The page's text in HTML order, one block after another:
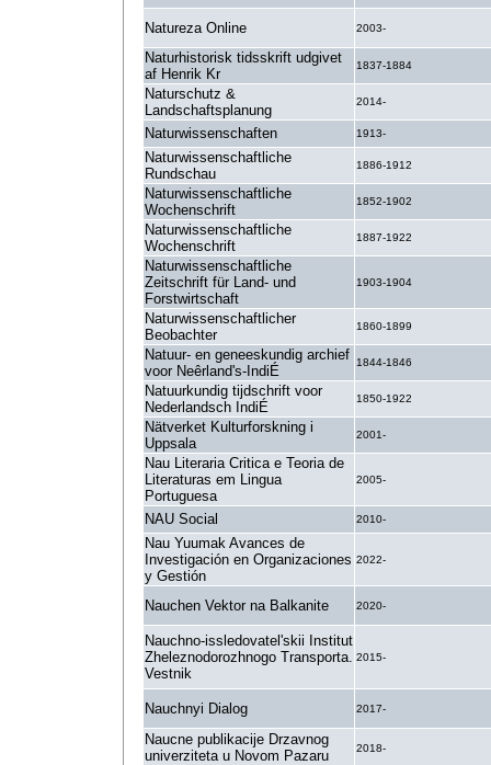
Natureza Online 2003-
Naturhistorisk tidsskrift udgivet
af Henrik Kr
1837-1884
Naturschutz &
Landschaftsplanung
2014-
Naturwissenschaften 1913-
Naturwissenschaftliche
Rundschau
1886-1912
Naturwissenschaftliche
Wochenschrift
1852-1902
Naturwissenschaftliche
Wochenschrift
1887-1922
Naturwissenschaftliche
Zeitschrift für Land- und
Forstwirtschaft
1903-1904
Naturwissenschaftlicher
Beobachter
1860-1899
Natuur- en geneeskundig archief
voor Neêrland's-IndiÉ
1844-1846
Natuurkundig tijdschrift voor
Nederlandsch IndiÉ
1850-1922
Nätverket Kulturforskning i
Uppsala
2001-
Nau Literaria Critica e Teoria de
Literaturas em Lingua
Portuguesa
2005-
NAU Social 2010-
Nau Yuumak Avances de
Investigación en Organizaciones
y Gestión
2022-
Nauchen Vektor na Balkanite 2020-
Nauchno-issledovatel'skii Institut
Zheleznodorozhnogo Transporta.
Vestnik
2015-
Nauchnyi Dialog 2017-
Naucne publikacije Drzavnog
univerziteta u Novom Pazaru
2018-